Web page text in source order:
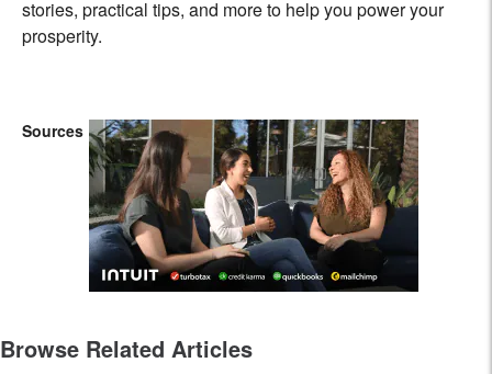
stories, practical tips, and more to help you power your
prosperity.
Sources
Browse Related Articles